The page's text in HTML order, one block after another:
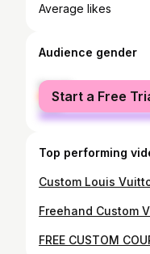
Average likes
Audience gender
female
male
Start a Free
Top performing
Custom Louis
Freehand Custom